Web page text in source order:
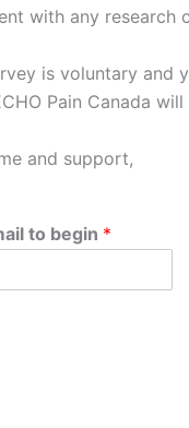
with any research
is voluntary
Pain Canada
and support,
to begin *